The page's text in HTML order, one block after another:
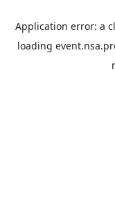
Application error: a
loading